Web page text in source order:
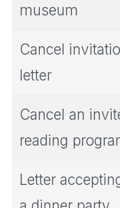
museum
Cancel
letter
Cancel an
reading
Letter